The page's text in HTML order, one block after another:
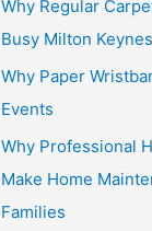
Why Regular
Busy Milton
Why Paper
Events
Why Professional
Make Home
Families